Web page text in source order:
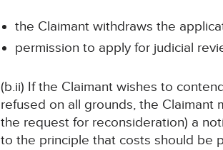
the Claimant withdraws the
permission to apply for judicial
(b.ii) If the Claimant wishes to
refused on all grounds, the
the request for reconsideration) a
to the principle that costs should be